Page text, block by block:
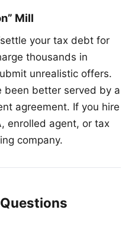
Mill
your tax debt for
thousands in
unrealistic offers.
been better served by a
agreement. If you hire
enrolled agent, or tax
company.